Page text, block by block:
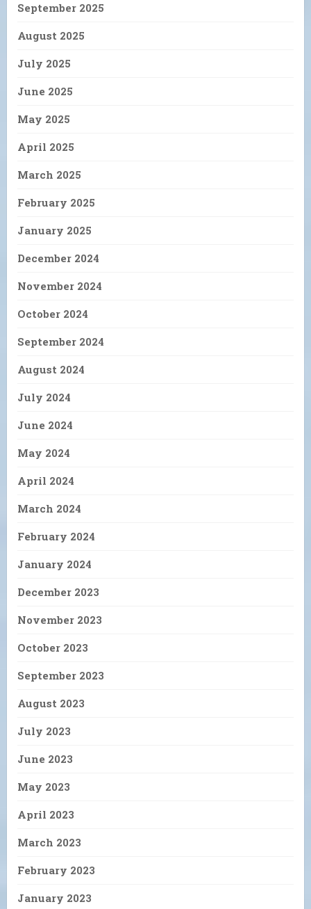
September 2025
August 2025
July 2025
June 2025
May 2025
April 2025
March 2025
February 2025
January 2025
December 2024
November 2024
October 2024
September 2024
August 2024
July 2024
June 2024
May 2024
April 2024
March 2024
February 2024
January 2024
December 2023
November 2023
October 2023
September 2023
August 2023
July 2023
June 2023
May 2023
April 2023
March 2023
February 2023
January 2023